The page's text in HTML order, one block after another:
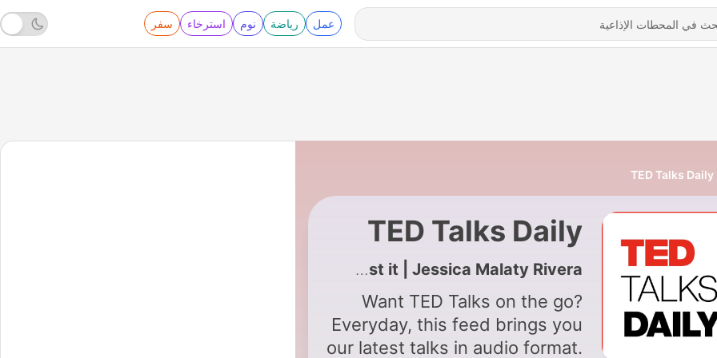
عمل رياضة نوم استرخاء سفر
TED Talks Daily
TED Talks Daily
5685 - The infodemic — and the scientists fighting against it | Jessica Malaty Rivera
Want TED Talks on the go?
Everyday, this feed brings you
our latest talks in audio format.